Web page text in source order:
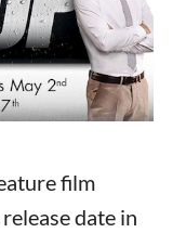
film
date in